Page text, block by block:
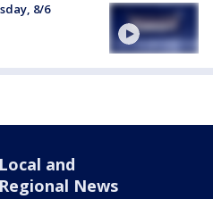
8/6
Local and
Regional News